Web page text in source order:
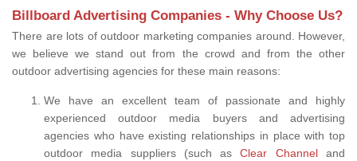
Billboard Advertising Companies - Why Choose Us?
There are lots of outdoor marketing companies around. However,
we believe we stand out from the crowd and from the other
outdoor advertising agencies for these main reasons:
We have an excellent team of passionate and highly
experienced outdoor media buyers and advertising
agencies who have existing relationships in place with top
outdoor media suppliers (such asClear Channeland